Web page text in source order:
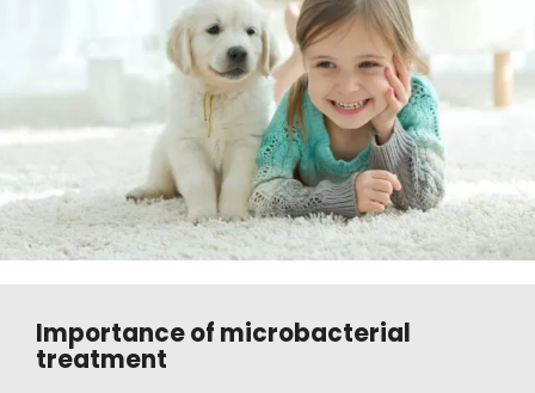
Importance of microbacterial
treatment